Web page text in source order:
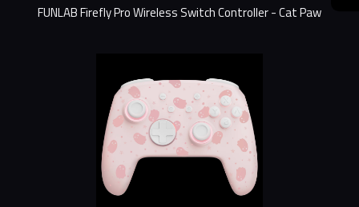
FUNLAB Firefly Pro Wireless Switch Controller - Cat Paw